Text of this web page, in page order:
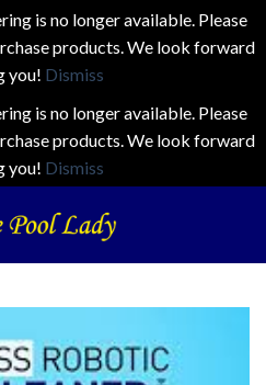
is no longer available. Please
products. We look forward
you! Dismiss
is no longer available. Please
products. We look forward
you! Dismiss